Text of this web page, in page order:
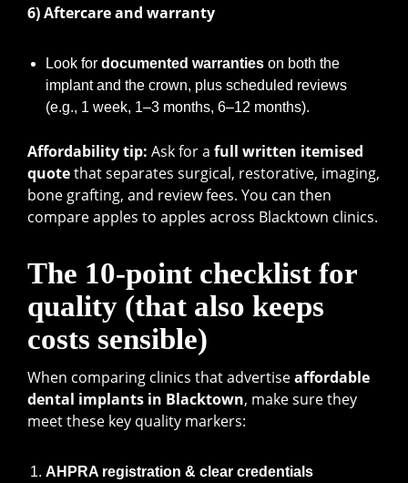
6) Aftercare and warranty
Look for documented warranties on both the
implant and the crown, plus scheduled reviews
(e.g., 1 week, 1–3 months, 6–12 months).
Affordability tip: Ask for a full written itemised
quotethat separates surgical, restorative, imaging,
bone grafting, and review fees. You can then
compare apples to apples across Blacktown clinics.
The 10-point checklist for
quality (that also keeps
costs sensible)
When comparing clinics that advertiseaffordable
dental implants in Blacktown, make sure they
meet these key quality markers:
AHPRA registration & clear credentials